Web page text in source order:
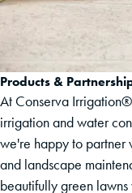
Products &
At Conserva
irrigation and water
we're happy to partner
and landscape
beautifully green lawns